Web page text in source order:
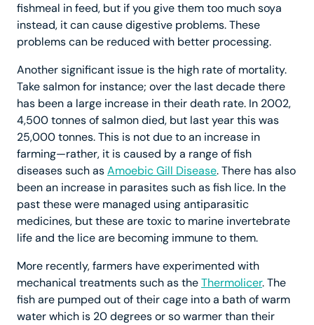
fishmeal in feed, but if you give them too much soya
instead, it can cause digestive problems. These
problems can be reduced with better processing.
Another significant issue is the high rate of mortality.
Take salmon for instance; over the last decade there
has been a large increase in their death rate. In 2002,
4,500 tonnes of salmon died, but last year this was
25,000 tonnes. This is not due to an increase in
farming—rather, it is caused by a range of fish
diseases such asAmoebic Gill Disease. There has also
been an increase in parasites such as fish lice. In the
past these were managed using antiparasitic
medicines, but these are toxic to marine invertebrate
life and the lice are becoming immune to them.
More recently, farmers have experimented with
mechanical treatments such as theThermolicer. The
fish are pumped out of their cage into a bath of warm
water which is 20 degrees or so warmer than their